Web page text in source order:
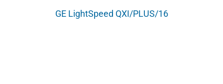
GE LightSpeed QXI/PLUS/16